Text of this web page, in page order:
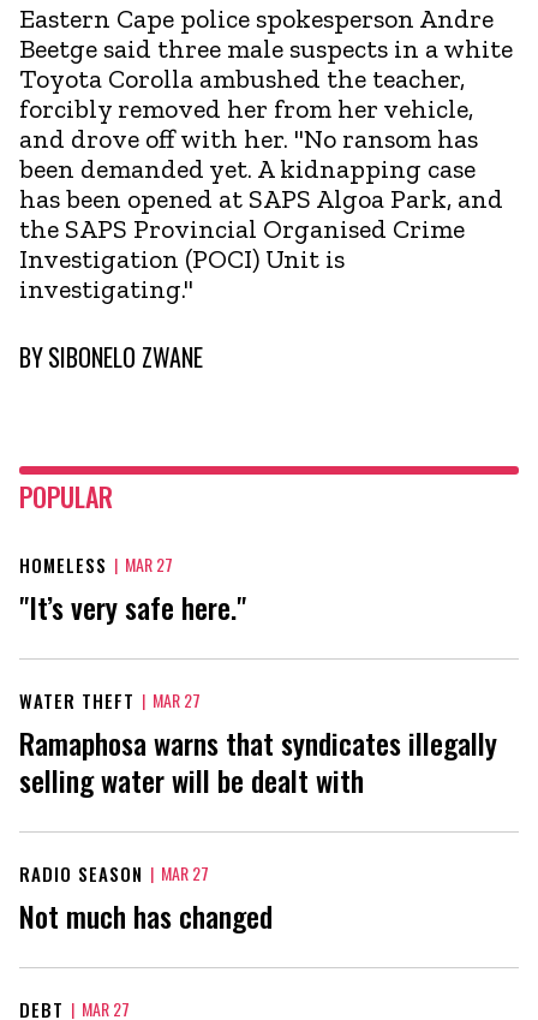
Eastern Cape police spokesperson Andre
Beetge said three male suspects in a white
Toyota Corolla ambushed the teacher,
forcibly removed her from her vehicle,
and drove off with her. "No ransom has
been demanded yet. A kidnapping case
has been opened at SAPS Algoa Park, and
the SAPS Provincial Organised Crime
Investigation (POCI) Unit is
investigating."
BYSIBONELO ZWANE
POPULAR
HOMELESS | MAR 27
"It’s very safe here."
WATER THEFT | MAR 27
Ramaphosa warns that syndicates illegally
selling water will be dealt with
RADIO SEASON | MAR 27
Not much has changed
DEBT | MAR 27